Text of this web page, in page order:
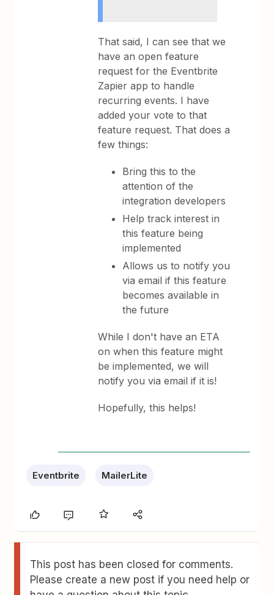
That said, I can see that we
have an open feature
request for the Eventbrite
Zapier app to handle
recurring events. I have
added your vote to that
feature request. That does a
few things:
Bring this to the
attention of the
integration developers
Help track interest in
this feature being
implemented
Allows us to notify you
via email if this feature
becomes available in
the future
While I don't have an ETA
on when this feature might
be implemented, we will
notify you via email if it is!
Hopefully, this helps!
Eventbrite MailerLite
This post has been closed for comments.
Please create a new post if you need help or